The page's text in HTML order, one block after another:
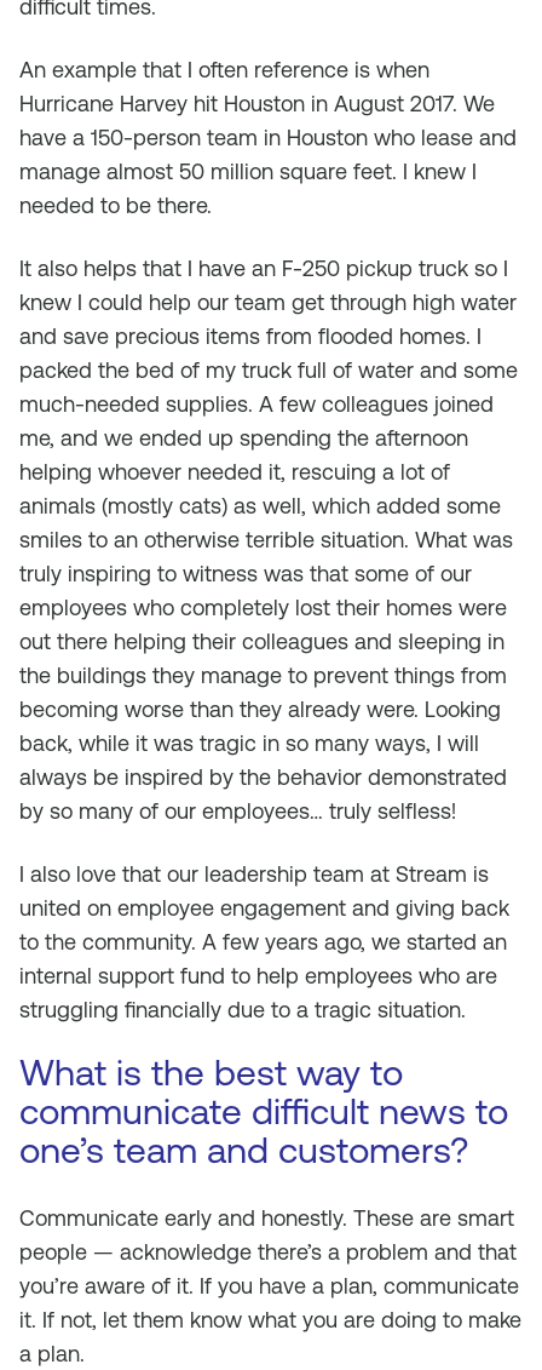
difficult times.
An example that I often reference is when
Hurricane Harvey hit Houston in August 2017. We
have a 150-person team in Houston who lease and
manage almost 50 million square feet. I knew I
needed to be there.
It also helps that I have an F-250 pickup truck so I
knew I could help our team get through high water
and save precious items from flooded homes. I
packed the bed of my truck full of water and some
much-needed supplies. A few colleagues joined
me, and we ended up spending the afternoon
helping whoever needed it, rescuing a lot of
animals (mostly cats) as well, which added some
smiles to an otherwise terrible situation. What was
truly inspiring to witness was that some of our
employees who completely lost their homes were
out there helping their colleagues and sleeping in
the buildings they manage to prevent things from
becoming worse than they already were. Looking
back, while it was tragic in so many ways, I will
always be inspired by the behavior demonstrated
by so many of our employees… truly selfless!
I also love that our leadership team at Stream is
united on employee engagement and giving back
to the community. A few years ago, we started an
internal support fund to help employees who are
struggling financially due to a tragic situation.
What is the best way to
communicate difficult news to
one’s team and customers?
Communicate early and honestly. These are smart
people — acknowledge there’s a problem and that
you’re aware of it. If you have a plan, communicate
it. If not, let them know what you are doing to make
a plan.